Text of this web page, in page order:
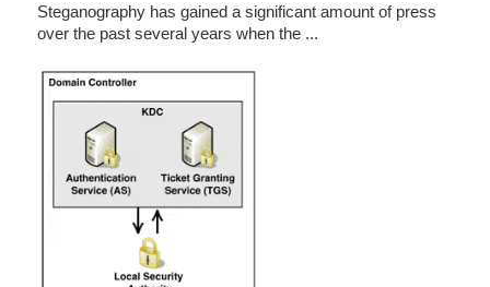
Steganography has gained a significant amount of press
over the past several years when the ...